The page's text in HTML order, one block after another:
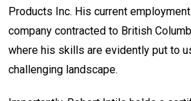
Products Inc. His current
company contracted to British
where his skills are evidently put to
challenging landscape.